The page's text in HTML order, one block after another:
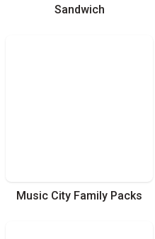
Sandwich
Music City Family Packs